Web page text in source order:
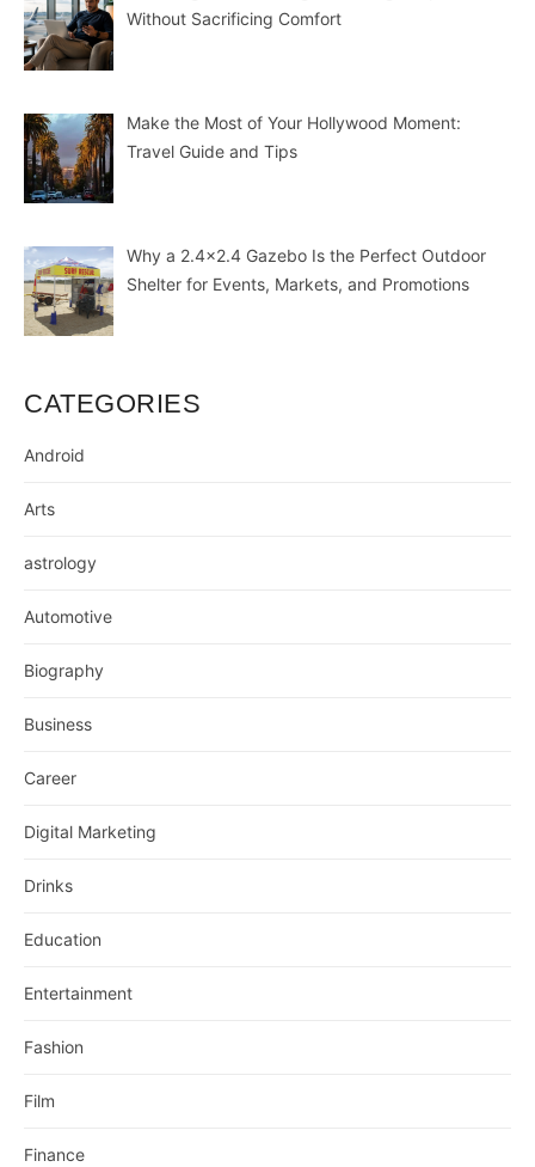
Without Sacrificing Comfort
Make the Most of Your Hollywood Moment:
Travel Guide and Tips
Why a 2.4×2.4 Gazebo Is the Perfect Outdoor
Shelter for Events, Markets, and Promotions
CATEGORIES
Android
Arts
astrology
Automotive
Biography
Business
Career
Digital Marketing
Drinks
Education
Entertainment
Fashion
Film
Finance